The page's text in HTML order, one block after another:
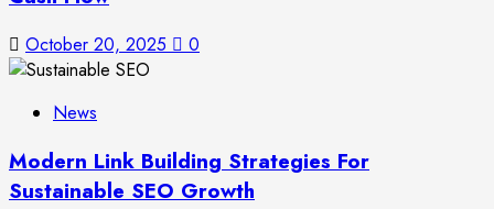
October 20, 2025 0
News
Modern Link Building Strategies For
Sustainable SEO Growth